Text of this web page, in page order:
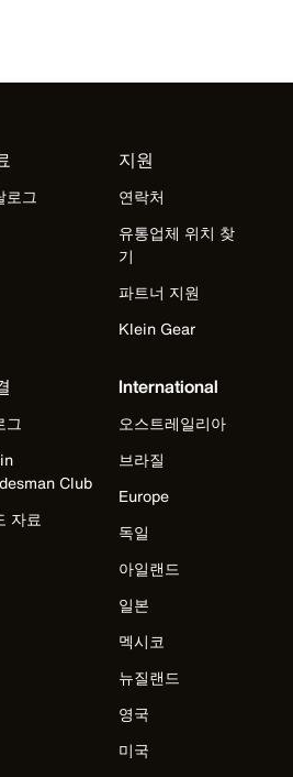
로그
지원
연락처
유통업체 위치 찾
기
파트너 지원
Klein Gear
그
Club
자료
International
오스트레일리아
브라질
Europe
독일
아일랜드
일본
멕시코
뉴질랜드
영국
미국